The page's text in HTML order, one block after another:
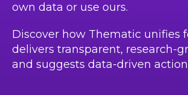
own data or use ours.
Discover how Thematic unifies
delivers transparent, research-
and suggests data-driven